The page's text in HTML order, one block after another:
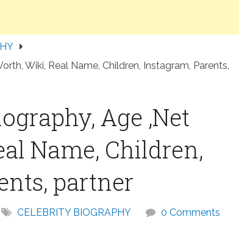
Wiki, Real Name, Children, Instagram, Parents,
Age ,Net
Name, Children,
partner
CELEBRITY BIOGRAPHY 0 Comments